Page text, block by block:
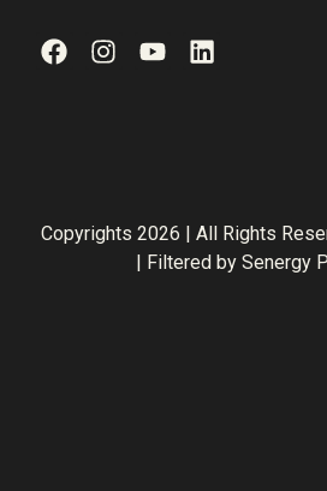
Copyrights 2026 | All Rights
| Filtered by Senergy